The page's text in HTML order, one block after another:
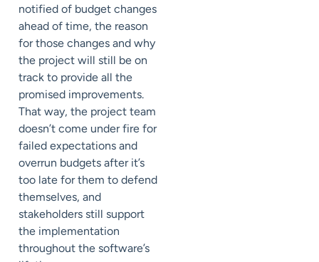
notified of budget changes
ahead of time, the reason
for those changes and why
the project will still be on
track to provide all the
promised improvements.
That way, the project team
doesn’t come under fire for
failed expectations and
overrun budgets after it’s
too late for them to defend
themselves, and
stakeholders still support
the implementation
throughout the software’s